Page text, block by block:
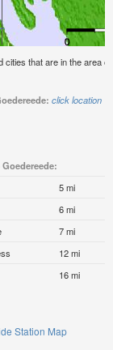
that are in the area
click location
5 mi
6 mi
7 mi
12 mi
16 mi
Station Map